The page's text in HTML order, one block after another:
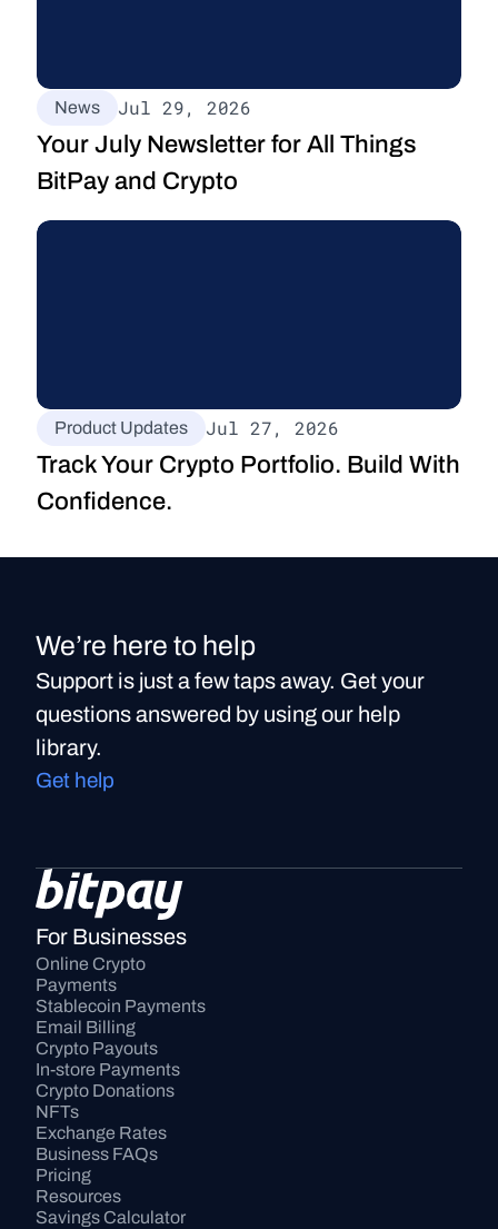
News Jul 29, 2026
Your July Newsletter for All Things
BitPay and Crypto
Product Updates Jul 27, 2026
Track Your Crypto Portfolio. Build With
Confidence.
We’re here to help
Support is just a few taps away. Get your
questions answered by using our help
library.
Get help
For Businesses
Online Crypto
Payments
Stablecoin Payments
Email Billing
Crypto Payouts
In-store Payments
Crypto Donations
NFTs
Exchange Rates
Business FAQs
Pricing
Resources
Savings Calculator